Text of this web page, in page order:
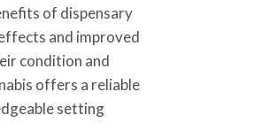
of dispensary
and improved
condition and
offers a reliable
setting